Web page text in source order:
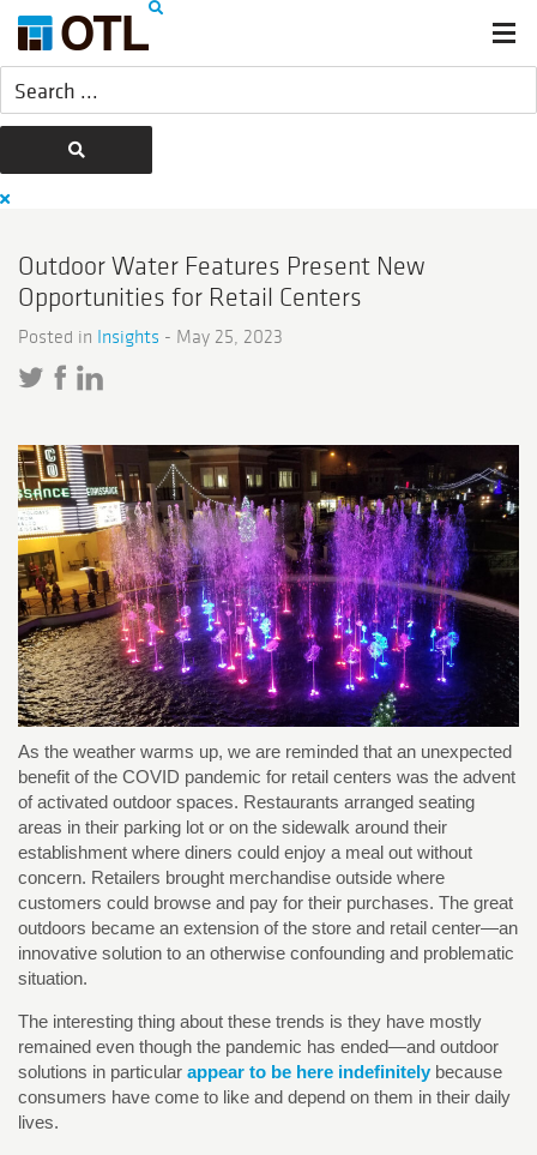
Outdoor Water Features Present New
Opportunities for Retail Centers
Posted in Insights - May 25, 2023
As the weather warms up, we are reminded that an unexpected
benefit of the COVID pandemic for retail centers was the advent
of activated outdoor spaces. Restaurants arranged seating
areas in their parking lot or on the sidewalk around their
establishment where diners could enjoy a meal out without
concern. Retailers brought merchandise outside where
customers could browse and pay for their purchases. The great
outdoors became an extension of the store and retail center—an
innovative solution to an otherwise confounding and problematic
situation.
The interesting thing about these trends is they have mostly
remained even though the pandemic has ended—and outdoor
solutions in particular appear to be here indefinitely because
consumers have come to like and depend on them in their daily
lives.